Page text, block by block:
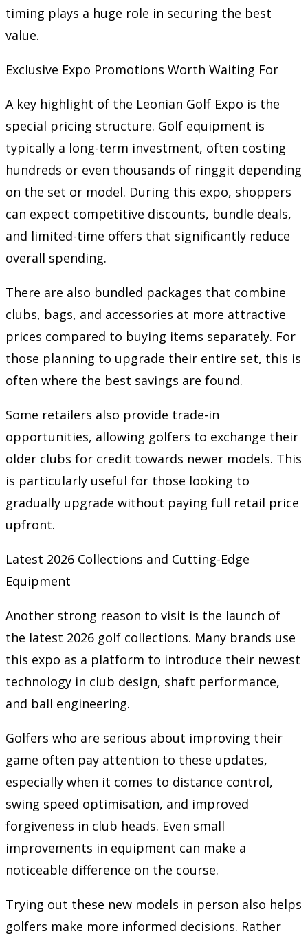
timing plays a huge role in securing the best
value.
Exclusive Expo Promotions Worth Waiting For
A key highlight of the Leonian Golf Expo is the
special pricing structure. Golf equipment is
typically a long-term investment, often costing
hundreds or even thousands of ringgit depending
on the set or model. During this expo, shoppers
can expect competitive discounts, bundle deals,
and limited-time offers that significantly reduce
overall spending.
There are also bundled packages that combine
clubs, bags, and accessories at more attractive
prices compared to buying items separately. For
those planning to upgrade their entire set, this is
often where the best savings are found.
Some retailers also provide trade-in
opportunities, allowing golfers to exchange their
older clubs for credit towards newer models. This
is particularly useful for those looking to
gradually upgrade without paying full retail price
upfront.
Latest 2026 Collections and Cutting-Edge
Equipment
Another strong reason to visit is the launch of
the latest 2026 golf collections. Many brands use
this expo as a platform to introduce their newest
technology in club design, shaft performance,
and ball engineering.
Golfers who are serious about improving their
game often pay attention to these updates,
especially when it comes to distance control,
swing speed optimisation, and improved
forgiveness in club heads. Even small
improvements in equipment can make a
noticeable difference on the course.
Trying out these new models in person also helps
golfers make more informed decisions. Rather